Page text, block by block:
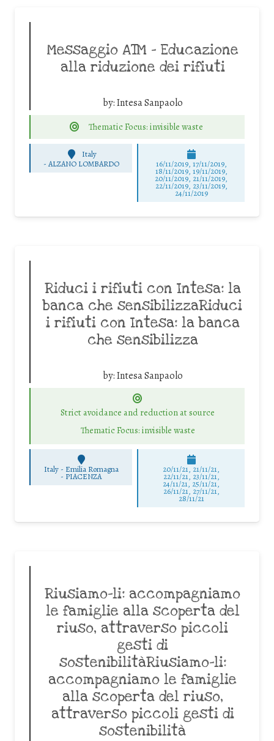
Messaggio ATM – Educazione
alla riduzione dei rifiuti
by:Intesa Sanpaolo
Thematic Focus: invisible waste
Italy
- ALZANO LOMBARDO 16/11/2019, 17/11/2019,
18/11/2019, 19/11/2019,
20/11/2019, 21/11/2019,
22/11/2019, 23/11/2019,
24/11/2019
Riduci i rifiuti con Intesa: la
banca che sensibilizzaRiduci
i rifiuti con Intesa: la banca
che sensibilizza
by:Intesa Sanpaolo
Strict avoidance and reduction at source
Thematic Focus: invisible waste
Italy - Emilia Romagna
- PIACENZA
20/11/21, 21/11/21,
22/11/21, 23/11/21,
24/11/21, 25/11/21,
26/11/21, 27/11/21,
28/11/21
Riusiamo-li: accompagniamo
le famiglie alla scoperta del
riuso, attraverso piccoli
gesti di
sostenibilitàRiusiamo-li:
accompagniamo le famiglie
alla scoperta del riuso,
attraverso piccoli gesti di
sostenibilità